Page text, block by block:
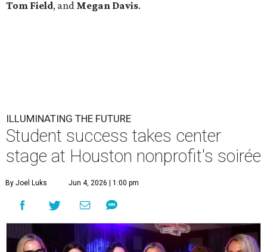
Tom Field, and Megan Davis.
ILLUMINATING THE FUTURE
Student success takes center
stage at Houston nonprofit's soirée
By Joel Luks Jun 4, 2026 | 1:00 pm